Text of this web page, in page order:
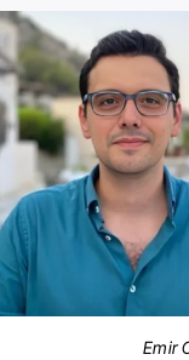
Emir